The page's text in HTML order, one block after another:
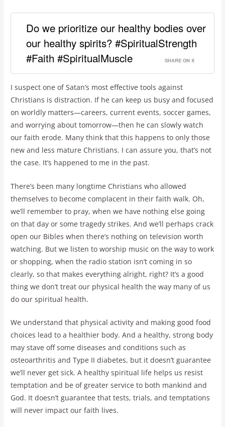
Do we prioritize our healthy bodies over
our healthy spirits? #SpiritualStrength
#Faith #SpiritualMuscle
SHARE ON X
I suspect one of Satan’s most effective tools against
Christians is distraction. If he can keep us busy and focused
on worldly matters—careers, current events, soccer games,
and worrying about tomorrow—then he can slowly watch
our faith erode. Many think that this happens to only those
new and less mature Christians. I can assure you, that’s not
the case. It’s happened to me in the past.
There’s been many longtime Christians who allowed
themselves to become complacent in their faith walk. Oh,
we’ll remember to pray, when we have nothing else going
on that day or some tragedy strikes. And we’ll perhaps crack
open our Bibles when there’s nothing on television worth
watching. But we listen to worship music on the way to work
or shopping, when the radio station isn’t coming in so
clearly, so that makes everything alright, right? It’s a good
thing we don’t treat our physical health the way many of us
do our spiritual health.
We understand that physical activity and making good food
choices lead to a healthier body. And a healthy, strong body
may stave off some diseases and conditions such as
osteoarthritis and Type II diabetes, but it doesn’t guarantee
we’ll never get sick. A healthy spiritual life helps us resist
temptation and be of greater service to both mankind and
God. It doesn’t guarantee that tests, trials, and temptations
will never impact our faith lives.